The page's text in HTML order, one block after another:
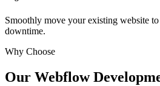
Smoothly move your existing website
downtime.
Why Choose
Our Webflow